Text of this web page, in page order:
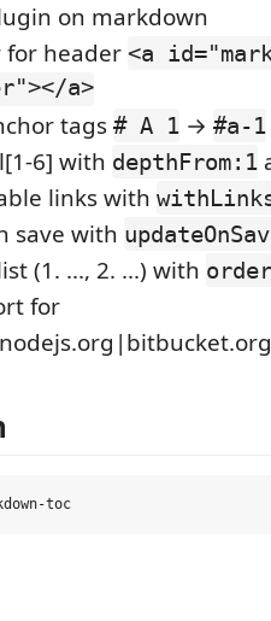
on markdown
for header <a
a>
tags # A 1 → #a-1
6] with depthFrom:1
links with
save with
(1. ..., 2. ...) with
for